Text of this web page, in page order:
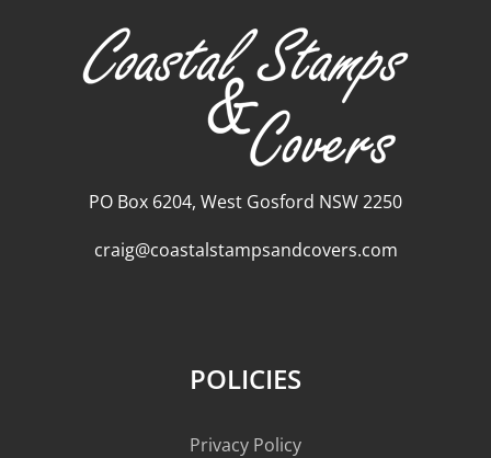
PO Box 6204, West Gosford NSW 2250
craig@coastalstampsandcovers.com
POLICIES
Privacy Policy